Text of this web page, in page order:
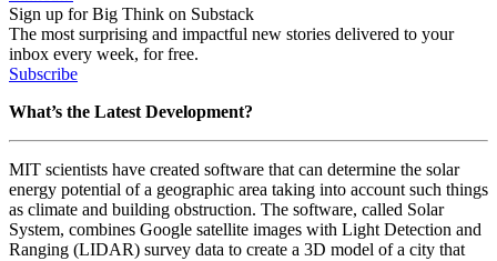
Sign up for Big Think on Substack
The most surprising and impactful new stories delivered to your
inbox every week, for free.
Subscribe
What’s the Latest Development?
MIT scientists have created software that can determine the solar
energy potential of a geographic area taking into account such things
as climate and building obstruction. The software, called Solar
System, combines Google satellite images with Light Detection and
Ranging (LIDAR) survey data to create a 3D model of a city that